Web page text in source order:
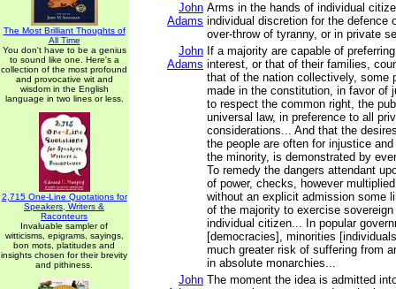
The Most Brilliant Thoughts of
All Time
You don't have to be a genius
to sound like one. Here's a
collection of the most profound
and provocative wit and
wisdom in the English
language in two lines or less.
2,715 One-Line Quotations for
Speakers, Writers &
Raconteurs
Invaluable sampler of
witticisms, epigrams, sayings,
bon mots, platitudes and
insights chosen for their brevity
and pithiness.
John
Adams
Arms in the hands of individual
individual discretion for the defence
over-throw of tyranny, or in private
John
Adams
If a majority are capable of
interest, or that of their families,
that of the nation collectively, some
made in the constitution, in favor of
to respect the common right, the
universal law, in preference to all
considerations... And that the
the people are often for injustice
the minority, is demonstrated by
To remedy the dangers attendant
of power, checks, however
without an explicit admission some
of the majority to exercise
individual citizen... In popular
[democracies], minorities
much greater risk of suffering from
in absolute monarchies...
John The moment the idea is admitted